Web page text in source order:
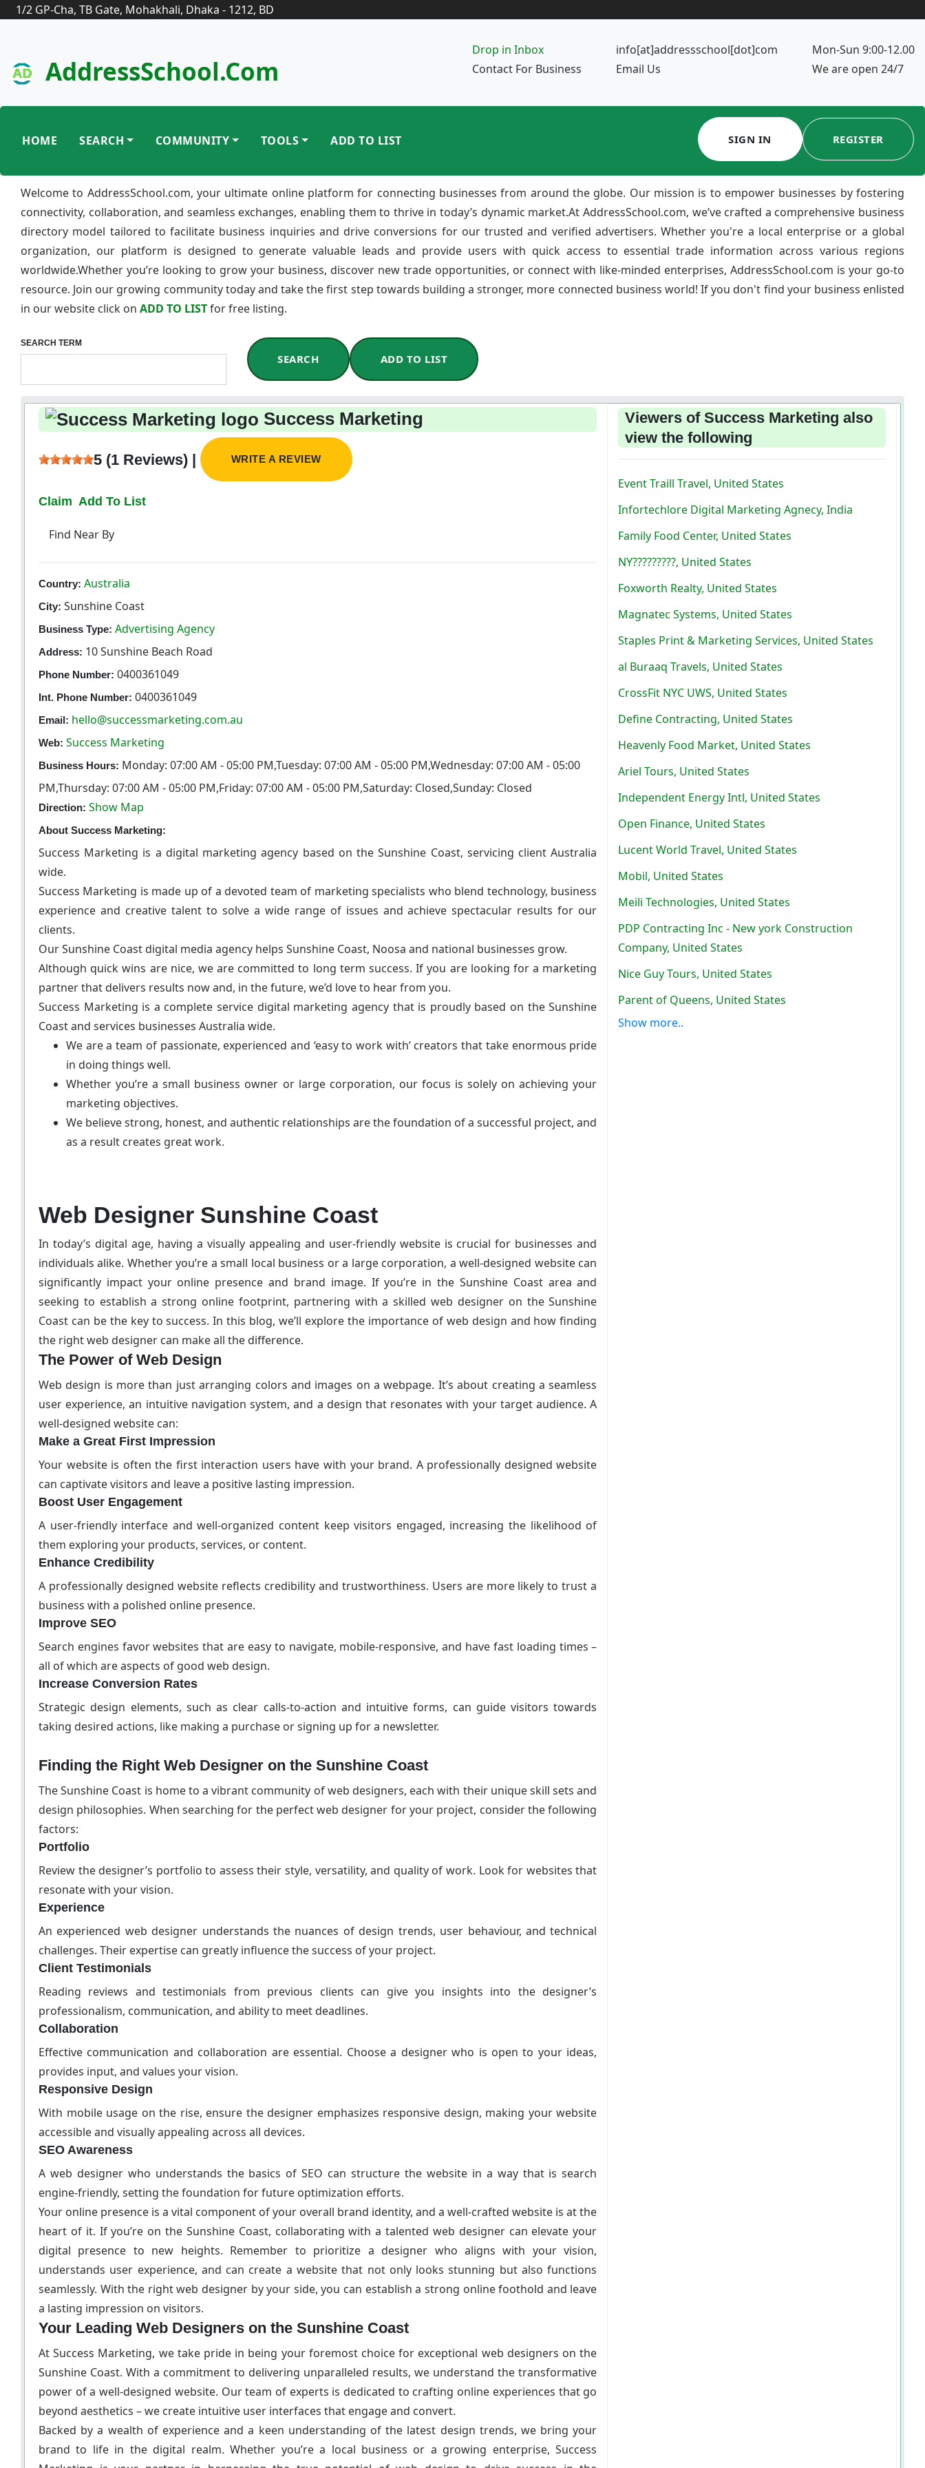
1/2 GP-Cha, TB Gate, Mohakhali, Dhaka - 1212, BD
AddressSchool.com
Drop in Inbox
Contact For Business
info[at]addressschool[dot]com
Email Us
Mon-Sun 9:00-12.00
We are open 24/7
HOME SEARCH COMMUNITY TOOLS ADD TO LIST SIGN IN REGISTER
Welcome to AddressSchool.com, your ultimate online platform for connecting businesses from around the globe. Our mission is to empower businesses by fostering
connectivity, collaboration, and seamless exchanges, enabling them to thrive in today’s dynamic market.At AddressSchool.com, we’ve crafted a comprehensive business
directory model tailored to facilitate business inquiries and drive conversions for our trusted and verified advertisers. Whether you're a local enterprise or a global
organization, our platform is designed to generate valuable leads and provide users with quick access to essential trade information across various regions
worldwide.Whether you’re looking to grow your business, discover new trade opportunities, or connect with like-minded enterprises, AddressSchool.com is your go-to
resource. Join our growing community today and take the first step towards building a stronger, more connected business world! If you don't find your business enlisted
in our website click on ADD TO LISTfor free listing.
SEARCH TERM
SEARCH ADD TO LIST
Success Marketing
5 (1 Reviews) | WRITE A REVIEW
Claim Add To List
Find Near By
Country: Australia
City: Sunshine Coast
Business Type: Advertising Agency
Address: 10 Sunshine Beach Road
Phone Number: 0400361049
Int. Phone Number: 0400361049
Email: hello@successmarketing.com.au
Web: Success Marketing
Business Hours: Monday: 07:00 AM - 05:00 PM,Tuesday: 07:00 AM - 05:00 PM,Wednesday: 07:00 AM - 05:00
PM,Thursday: 07:00 AM - 05:00 PM,Friday: 07:00 AM - 05:00 PM,Saturday: Closed,Sunday: Closed
Direction: Show Map
About Success Marketing:
Success Marketing is a digital marketing agency based on the Sunshine Coast, servicing client Australia
wide.
Success Marketing is made up of a devoted team of marketing specialists who blend technology, business
experience and creative talent to solve a wide range of issues and achieve spectacular results for our
clients.
Our Sunshine Coast digital media agency helps Sunshine Coast, Noosa and national businesses grow.
Although quick wins are nice, we are committed to long term success. If you are looking for a marketing
partner that delivers results now and, in the future, we’d love to hear from you.
Success Marketing is a complete service digital marketing agency that is proudly based on the Sunshine
Coast and services businesses Australia wide.
We are a team of passionate, experienced and ‘easy to work with’ creators that take enormous pride
in doing things well.
Whether you’re a small business owner or large corporation, our focus is solely on achieving your
marketing objectives.
We believe strong, honest, and authentic relationships are the foundation of a successful project, and
as a result creates great work.
Web Designer Sunshine Coast
In today’s digital age, having a visually appealing and user-friendly website is crucial for businesses and
individuals alike. Whether you’re a small local business or a large corporation, a well-designed website can
significantly impact your online presence and brand image. If you’re in the Sunshine Coast area and
seeking to establish a strong online footprint, partnering with a skilled web designer on the Sunshine
Coast can be the key to success. In this blog, we’ll explore the importance of web design and how finding
the right web designer can make all the difference.
The Power of Web Design
Web design is more than just arranging colors and images on a webpage. It’s about creating a seamless
user experience, an intuitive navigation system, and a design that resonates with your target audience. A
well-designed website can:
Make a Great First Impression
Your website is often the first interaction users have with your brand. A professionally designed website
can captivate visitors and leave a positive lasting impression.
Boost User Engagement
A user-friendly interface and well-organized content keep visitors engaged, increasing the likelihood of
them exploring your products, services, or content.
Enhance Credibility
A professionally designed website reflects credibility and trustworthiness. Users are more likely to trust a
business with a polished online presence.
Improve SEO
Search engines favor websites that are easy to navigate, mobile-responsive, and have fast loading times –
all of which are aspects of good web design.
Increase Conversion Rates
Strategic design elements, such as clear calls-to-action and intuitive forms, can guide visitors towards
taking desired actions, like making a purchase or signing up for a newsletter.
Finding the Right Web Designer on the Sunshine Coast
The Sunshine Coast is home to a vibrant community of web designers, each with their unique skill sets and
design philosophies. When searching for the perfect web designer for your project, consider the following
factors:
Portfolio
Review the designer’s portfolio to assess their style, versatility, and quality of work. Look for websites that
resonate with your vision.
Experience
An experienced web designer understands the nuances of design trends, user behaviour, and technical
challenges. Their expertise can greatly influence the success of your project.
Client Testimonials
Reading reviews and testimonials from previous clients can give you insights into the designer’s
professionalism, communication, and ability to meet deadlines.
Collaboration
Effective communication and collaboration are essential. Choose a designer who is open to your ideas,
provides input, and values your vision.
Responsive Design
With mobile usage on the rise, ensure the designer emphasizes responsive design, making your website
accessible and visually appealing across all devices.
SEO Awareness
A web designer who understands the basics of SEO can structure the website in a way that is search
engine-friendly, setting the foundation for future optimization efforts.
Your online presence is a vital component of your overall brand identity, and a well-crafted website is at the
heart of it. If you’re on the Sunshine Coast, collaborating with a talented web designer can elevate your
digital presence to new heights. Remember to prioritize a designer who aligns with your vision,
understands user experience, and can create a website that not only looks stunning but also functions
seamlessly. With the right web designer by your side, you can establish a strong online foothold and leave
a lasting impression on visitors.
Your Leading Web Designers on the Sunshine Coast
At Success Marketing, we take pride in being your foremost choice for exceptional web designers on the
Sunshine Coast. With a commitment to delivering unparalleled results, we understand the transformative
power of a well-designed website. Our team of experts is dedicated to crafting online experiences that go
beyond aesthetics – we create intuitive user interfaces that engage and convert.
Backed by a wealth of experience and a keen understanding of the latest design trends, we bring your
brand to life in the digital realm. Whether you’re a local business or a growing enterprise, Success
Viewers of Success Marketing also
view the following
Event Traill Travel, United States
Infortechlore Digital Marketing Agnecy, India
Family Food Center, United States
NY?????????, United States
Foxworth Realty, United States
Magnatec Systems, United States
Staples Print & Marketing Services, United States
al Buraaq Travels, United States
CrossFit NYC UWS, United States
Define Contracting, United States
Heavenly Food Market, United States
Ariel Tours, United States
Independent Energy Intl, United States
Open Finance, United States
Lucent World Travel, United States
Mobil, United States
Meili Technologies, United States
PDP Contracting Inc - New york Construction
Company, United States
Nice Guy Tours, United States
Parent of Queens, United States
Show more..